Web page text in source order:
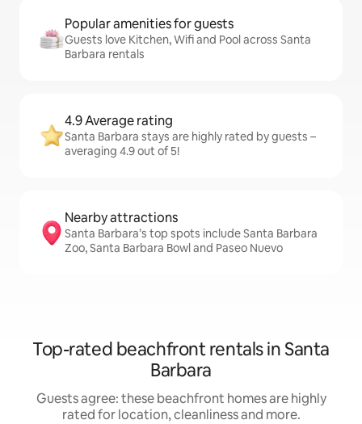
Popular amenities for guests
Guests love Kitchen, Wifi and Pool across Santa
Barbara rentals
4.9 Average rating
Santa Barbara stays are highly rated by guests –
averaging 4.9 out of 5!
Nearby attractions
Santa Barbara’s top spots include Santa Barbara
Zoo, Santa Barbara Bowl and Paseo Nuevo
Top-rated beachfront rentals in Santa
Barbara
Guests agree: these beachfront homes are highly
rated for location, cleanliness and more.